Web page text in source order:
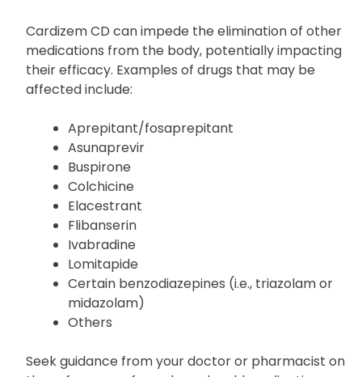
Rifamycins, including rifabutin and rifampin
Cardizem CD can impede the elimination of other
medications from the body, potentially impacting
their efficacy. Examples of drugs that may be
affected include:
Aprepitant/fosaprepitant
Asunaprevir
Buspirone
Colchicine
Elacestrant
Flibanserin
Ivabradine
Lomitapide
Certain benzodiazepines (i.e., triazolam or
midazolam)
Others